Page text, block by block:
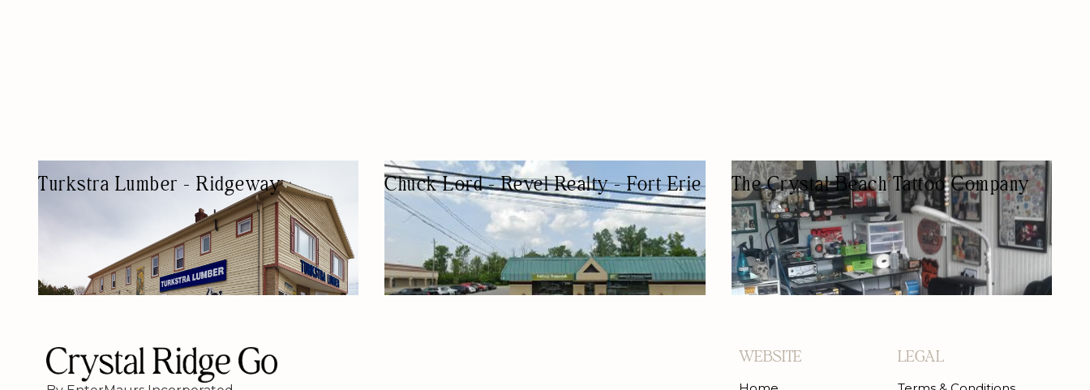
Turkstra Lumber - Ridgeway Chuck Lord - Revel Realty - Fort Erie
REAL ESTATE AGENCY
REAL ESTATE AGENTS
The Crystal Beach Tattoo Company
TATTOO SHOP
AESTHETIC/BEAUTY/TATTOOS
WEBSITE LEGAL